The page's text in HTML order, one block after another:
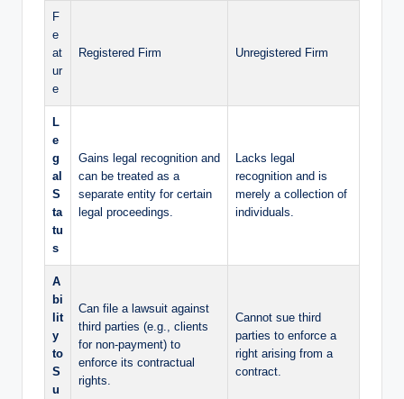
F
e
at
ur
e
Registered Firm Unregistered Firm
L
e
g
al
S
ta
tu
s
Gains legal recognition and
can be treated as a
separate entity for certain
legal proceedings.
Lacks legal
recognition and is
merely a collection of
individuals.
A
bi
lit
y
to
S
u
Can file a lawsuit against
third parties (e.g., clients
for non-payment) to
enforce its contractual
rights.
Cannot sue third
parties to enforce a
right arising from a
contract.